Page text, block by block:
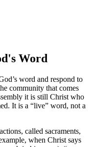
Word
word and respond to
community that comes
it is still Christ who
It is a “live” word, not a
called sacraments,
when Christ says